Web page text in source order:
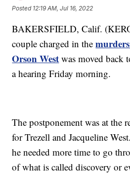
Posted 12:19 AM, Jul 16, 2022
BAKERSFIELD, Calif.
couple charged in the
Orson West was moved back
a hearing Friday morning.
The postponement was at the
for Trezell and Jacqueline
he needed more time to go
of what is called discovery or